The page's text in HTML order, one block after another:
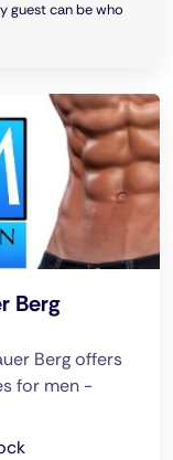
guest can be who
Berg
Berg offers
for men -